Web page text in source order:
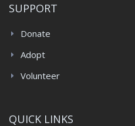
SUPPORT
Donate
Adopt
Volunteer
QUICK LINKS